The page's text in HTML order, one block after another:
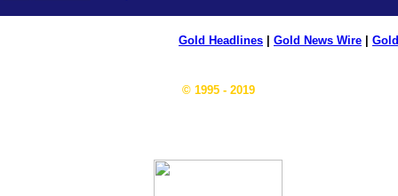
Gold Headlines Gold News Wire
© 1995 - 2019